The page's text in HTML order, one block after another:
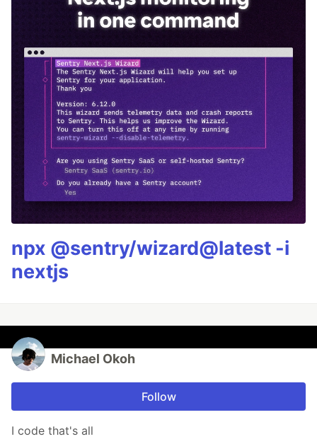
npx @sentry/wizard@latest -i
nextjs
Michael Okoh
Follow
I code that's all